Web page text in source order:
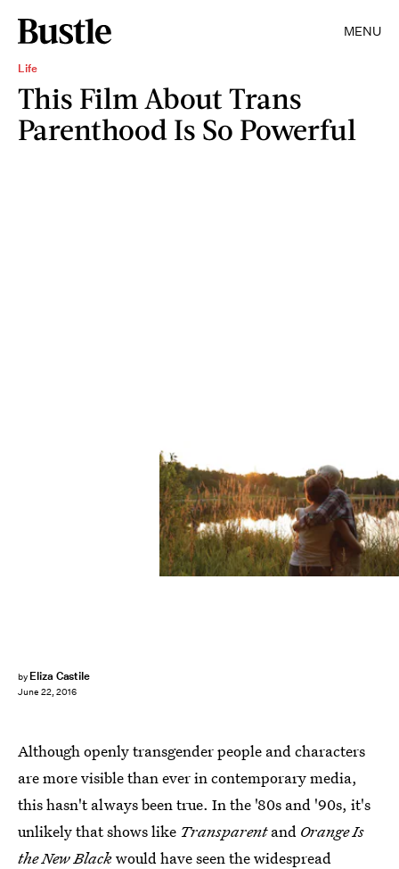
MENU
Life
This Film About Trans
Parenthood Is So Powerful
by Eliza Castile
June 22, 2016
Although openly transgender people and characters
are more visible than ever in contemporary media,
this hasn't always been true. In the '80s and '90s, it's
unlikely that shows like Transparentand Orange Is
the New Blackwould have seen the widespread